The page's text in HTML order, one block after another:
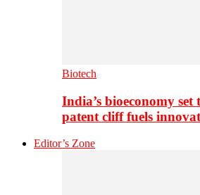
Biotech
India’s bioeconomy set
patent cliff fuels
Editor’s Zone